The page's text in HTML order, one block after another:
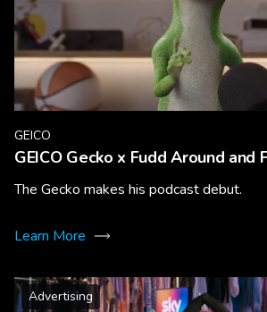
GEICO
GEICO Gecko x Fudd Around and
The Gecko makes his podcast debut.
Learn More
Advertising